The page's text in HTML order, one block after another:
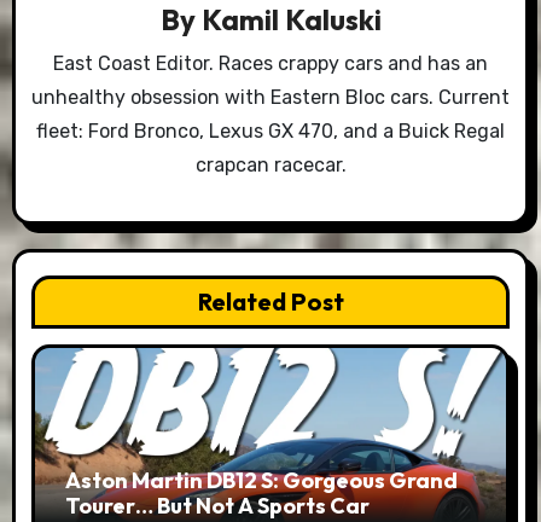
By Kamil Kaluski
East Coast Editor. Races crappy cars and has an
unhealthy obsession with Eastern Bloc cars. Current
fleet: Ford Bronco, Lexus GX 470, and a Buick Regal
crapcan racecar.
Related Post
Aston Martin DB12 S: Gorgeous Grand
Tourer… But Not A Sports Car